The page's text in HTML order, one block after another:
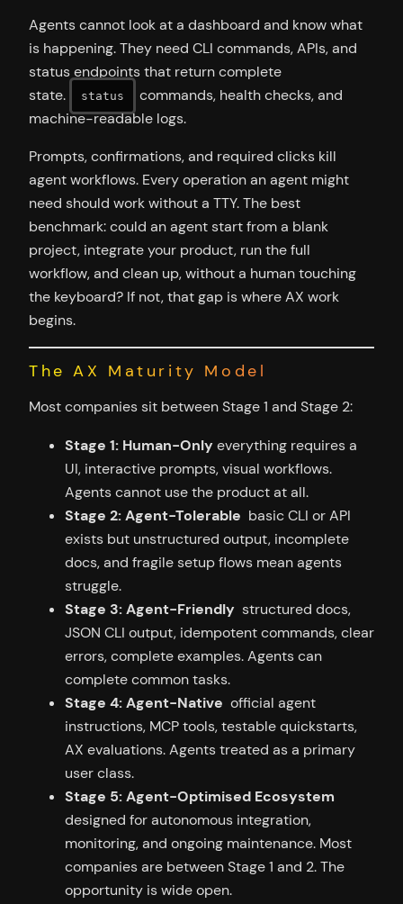
Agents cannot look at a dashboard and know what
is happening. They need CLI commands, APIs, and
status endpoints that return complete
state.
status
commands, health checks, and
machine-readable logs.
Prompts, confirmations, and required clicks kill
agent workflows. Every operation an agent might
need should work without a TTY. The best
benchmark: could an agent start from a blank
project, integrate your product, run the full
workflow, and clean up, without a human touching
the keyboard? If not, that gap is where AX work
begins.
The AX Maturity Model
Most companies sit between Stage 1 and Stage 2:
Stage 1: Human-Onlyeverything requires a
UI, interactive prompts, visual workflows.
Agents cannot use the product at all.
Stage 2: Agent-Tolerable basic CLI or API
exists but unstructured output, incomplete
docs, and fragile setup flows mean agents
struggle.
Stage 3: Agent-Friendly structured docs,
JSON CLI output, idempotent commands, clear
errors, complete examples. Agents can
complete common tasks.
Stage 4: Agent-Native official agent
instructions, MCP tools, testable quickstarts,
AX evaluations. Agents treated as a primary
user class.
Stage 5: Agent-Optimised Ecosystem
designed for autonomous integration,
monitoring, and ongoing maintenance. Most
companies are between Stage 1 and 2. The
opportunity is wide open.